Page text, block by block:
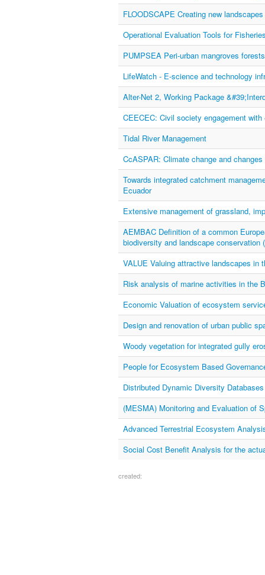
FLOODSCAPE Creating new
Operational Evaluation Tools for
PUMPSEA Peri-urban mangroves
LifeWatch - E-science and technology
Alter-Net 2, Working Package
CEECEC: Civil society engagement
Tidal River Management
CcASPAR: Climate change and
Towards integrated catchment
Ecuador
Extensive management of grassland,
AEMBAC Definition of a common
biodiversity and landscape conservation
VALUE Valuing attractive landscapes in
Risk analysis of marine activities in the
Economic Valuation of ecosystem
Design and renovation of urban public
Woody vegetation for integrated gully
People for Ecosystem Based
Distributed Dynamic Diversity
(MESMA) Monitoring and Evaluation of
Advanced Terrestrial Ecosystem
Social Cost Benefit Analysis for the
created: